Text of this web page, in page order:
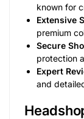
known for
Extensive
premium
Secure
protection
Expert
and